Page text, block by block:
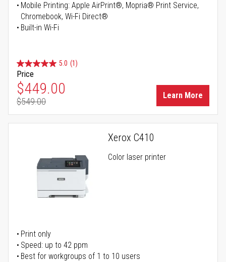
Mobile Printing: Apple AirPrint®, Mopria® Print Service,
Chromebook, Wi-Fi Direct®
Built-in Wi-Fi
5.0 (1)
Price
Special Price
$449.00
Regular Price
$549.00
Learn More
Xerox C410
Color laser printer
Print only
Speed: up to 42 ppm
Best for workgroups of 1 to 10 users